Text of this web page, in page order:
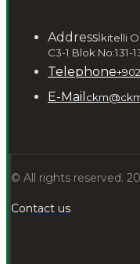
Addressİkitelli
C3-1 Blok No:131-
Telephone
E-Mail
© All rights reserved.
Contact us